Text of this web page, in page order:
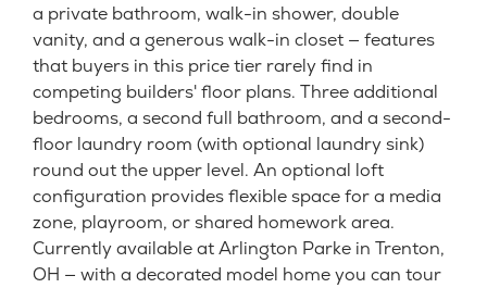
a private bathroom, walk-in shower, double
vanity, and a generous walk-in closet — features
that buyers in this price tier rarely find in
competing builders' floor plans. Three additional
bedrooms, a second full bathroom, and a second-
floor laundry room (with optional laundry sink)
round out the upper level. An optional loft
configuration provides flexible space for a media
zone, playroom, or shared homework area.
Currently available at Arlington Parke in Trenton,
OH — with a decorated model home you can tour